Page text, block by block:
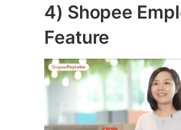
4) Shopee
Feature